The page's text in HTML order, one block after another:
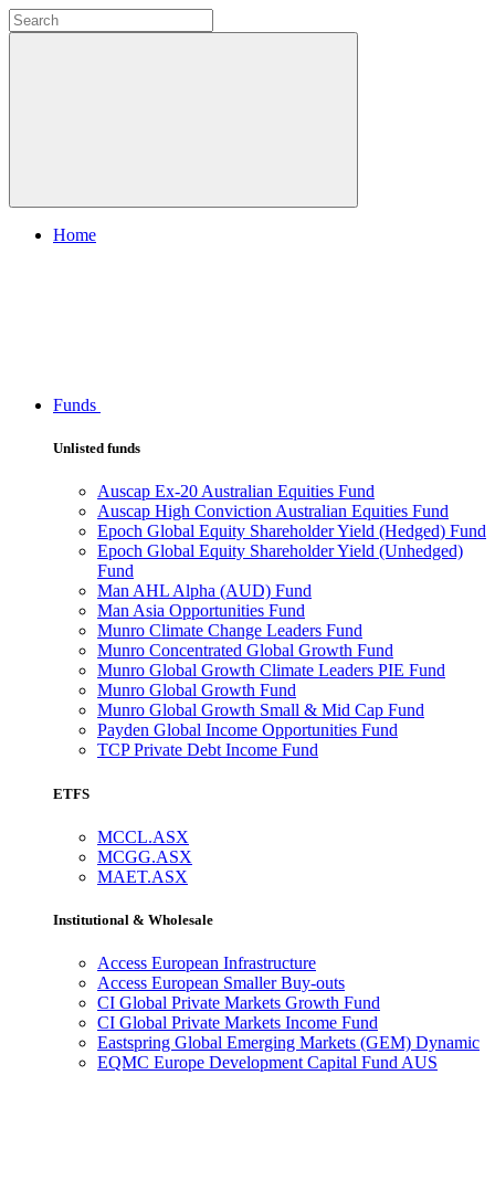
Home
Funds
Unlisted funds
Auscap Ex-20 Australian Equities Fund
Auscap High Conviction Australian Equities Fund
Epoch Global Equity Shareholder Yield (Hedged) Fund
Epoch Global Equity Shareholder Yield (Unhedged)
Fund
Man AHL Alpha (AUD) Fund
Man Asia Opportunities Fund
Munro Climate Change Leaders Fund
Munro Concentrated Global Growth Fund
Munro Global Growth Climate Leaders PIE Fund
Munro Global Growth Fund
Munro Global Growth Small & Mid Cap Fund
Payden Global Income Opportunities Fund
TCP Private Debt Income Fund
ETFS
MCCL.ASX
MCGG.ASX
MAET.ASX
Institutional & Wholesale
Access European Infrastructure
Access European Smaller Buy-outs
CI Global Private Markets Growth Fund
CI Global Private Markets Income Fund
Eastspring Global Emerging Markets (GEM) Dynamic
EQMC Europe Development Capital Fund AUS